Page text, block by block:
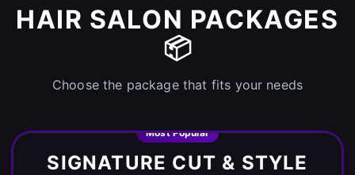
HAIR SALON PACKAGES
📦
Choose the package that fits your needs
Most Popular
SIGNATURE CUT & STYLE